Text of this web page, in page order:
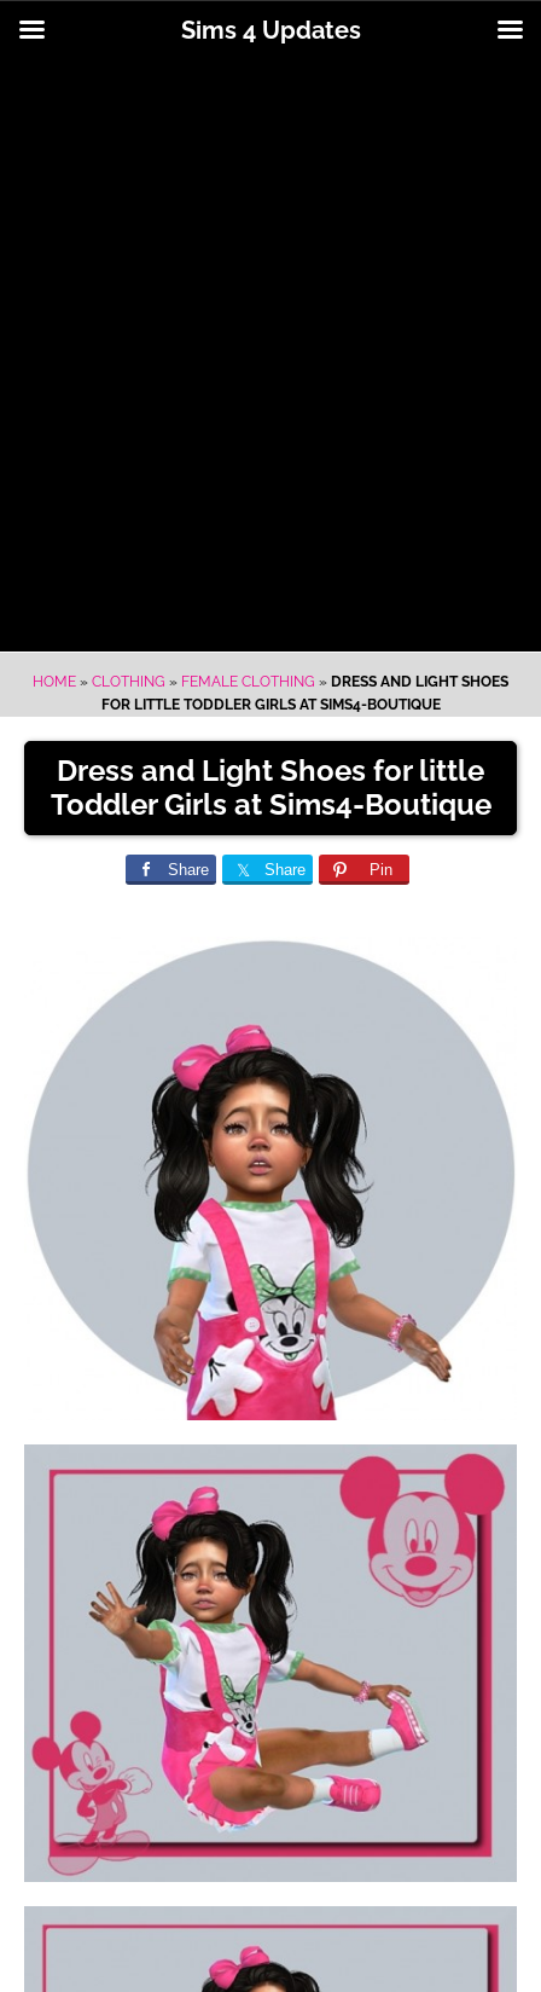
HOME » CLOTHING » FEMALE CLOTHING » DRESS AND LIGHT SHOES
FOR LITTLE TODDLER GIRLS AT SIMS4-BOUTIQUE
Dress and Light Shoes for little
Toddler Girls at Sims4-Boutique
Share Share Pin
Sims 4 Updates